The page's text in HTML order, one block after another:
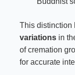
This distinction
variations in
of cremation
for accurate